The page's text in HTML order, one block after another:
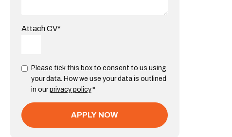
Attach CV*
Please tick this box to consent to us using
your data. How we use your data is outlined
in ourprivacy policy*